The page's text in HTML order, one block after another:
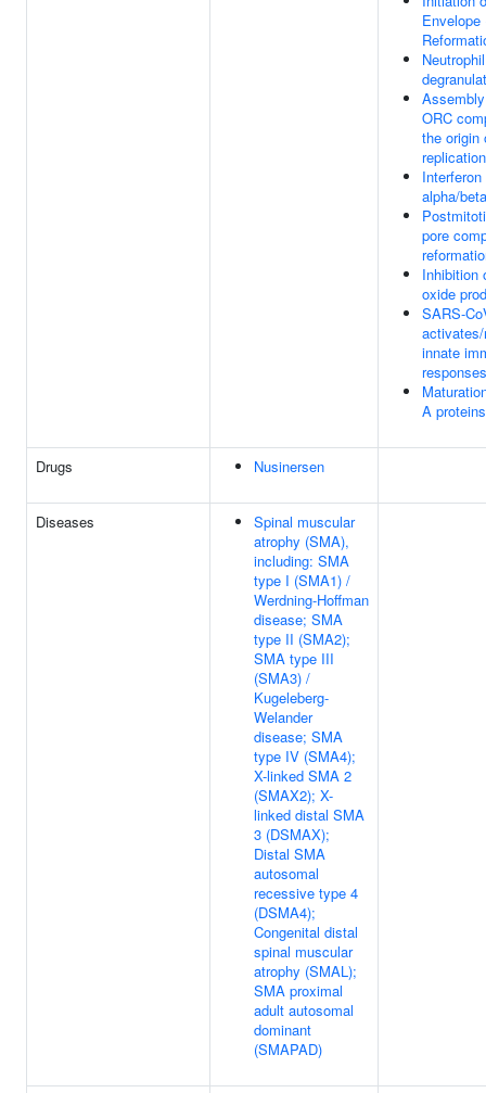
Envelope
Neutrophil
ORC
the origin
replication
Interferon
alpha/
pore
Inhibition
oxide
SARS-
innate
responses
A proteins
Drugs Nusinersen
Diseases
Spinal muscular
atrophy (SMA),
including: SMA
type I (SMA1) /
Werdning-Hoffman
disease; SMA
type II (SMA2);
SMA type III
(SMA3) /
Kugeleberg-
Welander
disease; SMA
type IV (SMA4);
X-linked SMA 2
(SMAX2); X-
linked distal SMA
3 (DSMAX);
Distal SMA
autosomal
recessive type 4
(DSMA4);
Congenital distal
spinal muscular
atrophy (SMAL);
SMA proximal
adult autosomal
dominant
(SMAPAD)